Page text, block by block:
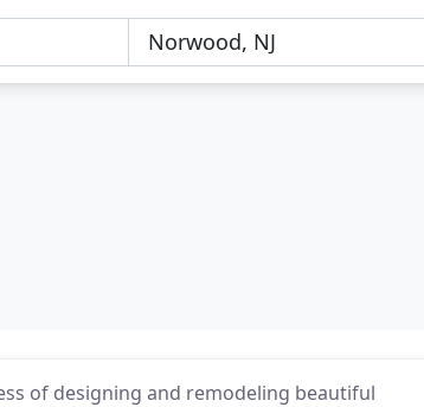
of designing and remodeling beautiful